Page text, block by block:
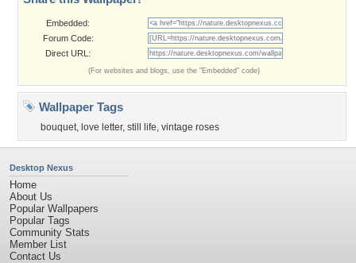
Embedded:
Forum Code:
Direct URL:
(For websites and blogs, use the "Embedded" code)
Wallpaper Tags
bouquet, love letter, still life, vintage roses
Desktop Nexus
Home
About Us
Popular Wallpapers
Popular Tags
Community Stats
Member List
Contact Us